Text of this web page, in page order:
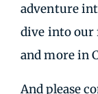
adventure
dive into our
and more in
And please